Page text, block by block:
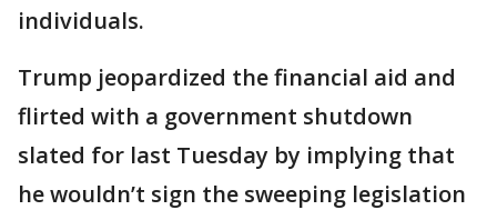
individuals.
Trump jeopardized the financial aid and
flirted with a government shutdown
slated for last Tuesday by implying that
he wouldn’t sign the sweeping legislation